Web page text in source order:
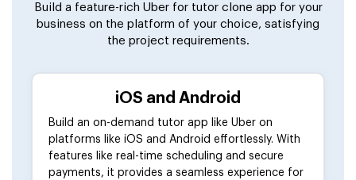
Build a feature-rich Uber for tutor clone app for your
business on the platform of your choice, satisfying
the project requirements.
iOS and Android
Build an on-demand tutor app like Uber on
platforms like iOS and Android effortlessly. With
features like real-time scheduling and secure
payments, it provides a seamless experience for